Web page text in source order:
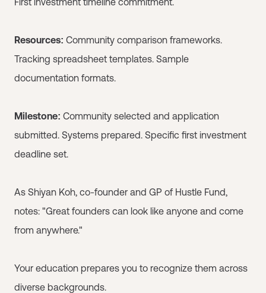
Resources: Community comparison frameworks.
Tracking spreadsheet templates. Sample
documentation formats.
Milestone: Community selected and application
submitted. Systems prepared. Specific first investment
deadline set.
As Shiyan Koh, co-founder and GP of Hustle Fund,
notes: "Great founders can look like anyone and come
from anywhere."
Your education prepares you to recognize them across
diverse backgrounds.